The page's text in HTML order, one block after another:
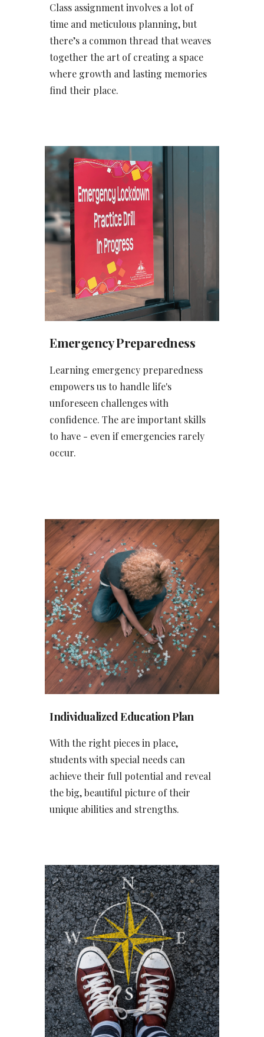
Class assignment involves a lot of
time and meticulous planning, but
there’s a common thread that weaves
together the art of creating a space
where growth and lasting memories
find their place.
Emergency Preparedness
Learning emergency preparedness
empowers us to handle life's
unforeseen challenges with
confidence. The are important skills
to have - even if emergencies rarely
occur.
Individualized Education Plan
With the right pieces in place,
students with special needs can
achieve their full potential and reveal
the big, beautiful picture of their
unique abilities and strengths.